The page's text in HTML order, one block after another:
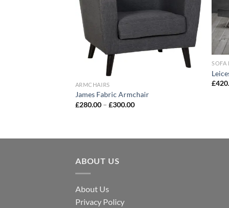
ARMCHAIRS
James Fabric Armchair
£280.00– £300.00
SOFA
£
ABOUT US
About Us
Privacy Policy